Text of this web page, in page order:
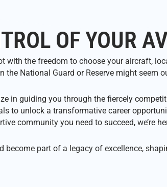
OF YOUR
with the freedom to choose your aircraft,
the National Guard or Reserve might seem
in guiding you through the fiercely
to unlock a transformative career
community you need to succeed, we’re
become part of a legacy of excellence,